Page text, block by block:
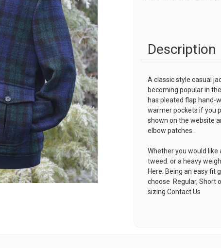
Description
A classic style casual
becoming popular in
has pleated flap hand-
warmer pockets if you
shown on the website
elbow patches.
Whether you would
tweed. or a heavy
Here. Being an easy fit
choose Regular, Short
sizing Contact Us